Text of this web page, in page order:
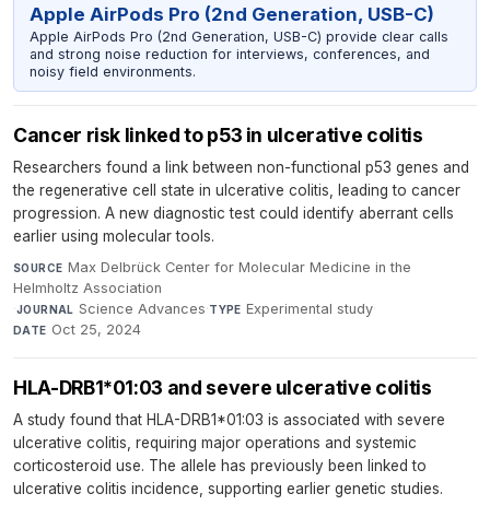
Apple AirPods Pro (2nd Generation, USB-C)
Apple AirPods Pro (2nd Generation, USB-C) provide clear calls
and strong noise reduction for interviews, conferences, and
noisy field environments.
Cancer risk linked to p53 in ulcerative colitis
Researchers found a link between non-functional p53 genes and
the regenerative cell state in ulcerative colitis, leading to cancer
progression. A new diagnostic test could identify aberrant cells
earlier using molecular tools.
SOURCE Max Delbrück Center for Molecular Medicine in the
Helmholtz Association
·JOURNAL Science Advances·TYPE Experimental study·
DATE Oct 25, 2024
HLA-DRB1*01:03 and severe ulcerative colitis
A study found that HLA-DRB1*01:03 is associated with severe
ulcerative colitis, requiring major operations and systemic
corticosteroid use. The allele has previously been linked to
ulcerative colitis incidence, supporting earlier genetic studies.